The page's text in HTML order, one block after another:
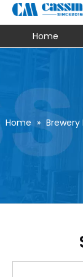
Home
Home »